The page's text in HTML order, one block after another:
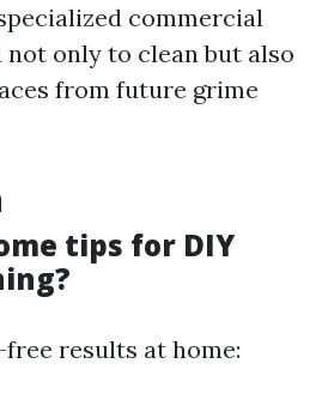
commercial
not only to clean but also
from future grime
tips for DIY
results at home: